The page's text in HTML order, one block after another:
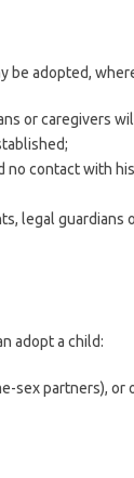
be adopted,
or caregivers
no contact with
legal guardians
adopt a child:
sex partners), or